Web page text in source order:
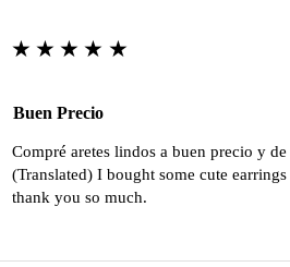
★★★★★
Buen Precio
Compré aretes lindos a buen precio y
(Translated) I bought some cute
thank you so much.